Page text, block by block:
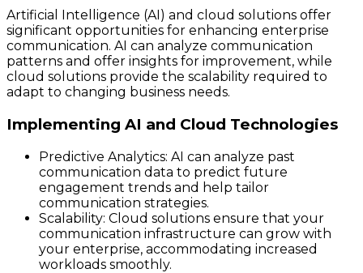
Artificial Intelligence (AI) and cloud solutions offer
significant opportunities for enhancing enterprise
communication. AI can analyze communication
patterns and offer insights for improvement, while
cloud solutions provide the scalability required to
adapt to changing business needs.
Implementing AI and Cloud Technologies
Predictive Analytics: AI can analyze past
communication data to predict future
engagement trends and help tailor
communication strategies.
Scalability: Cloud solutions ensure that your
communication infrastructure can grow with
your enterprise, accommodating increased
workloads smoothly.